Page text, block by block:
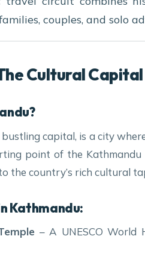
couples, and solo
Cultural Capital
bustling capital, is a city
point of the
the country’s rich cultural
Kathmandu:
– A UNESCO World